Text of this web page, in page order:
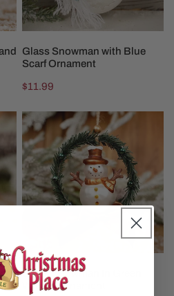
ADD TO CART
Glass Snowman with Blue
Scarf Ornament
Regular
$11.99
Glass
Snowman
In
Green
Wreath
Ornament
ADD TO CART
Glass Snowman In Green
Wreath Ornament